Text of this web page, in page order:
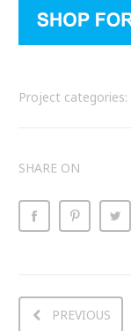
Project categories:
SHARE ON
PREVIOUS